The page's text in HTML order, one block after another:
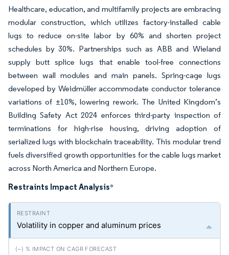
Healthcare, education, and multifamily projects are embracing
modular construction, which utilizes factory-installed cable
lugs to reduce on-site labor by 60% and shorten project
schedules by 30%. Partnerships such as ABB and Wieland
supply butt splice lugs that enable tool-free connections
between wall modules and main panels. Spring-cage lugs
developed by Weidmüller accommodate conductor tolerance
variations of ±10%, lowering rework. The United Kingdom’s
Building Safety Act 2024 enforces third-party inspection of
terminations for high-rise housing, driving adoption of
serialized lugs with blockchain traceability. This modular trend
fuels diversified growth opportunities for the cable lugs market
across North America and Northern Europe.
Restraints Impact Analysis*
Volatility in copper and aluminum prices